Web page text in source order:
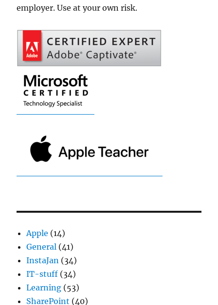
employer. Use at your own risk.
Apple (14)
General (41)
InstaJan (34)
IT-stuff (34)
Learning (53)
SharePoint (40)